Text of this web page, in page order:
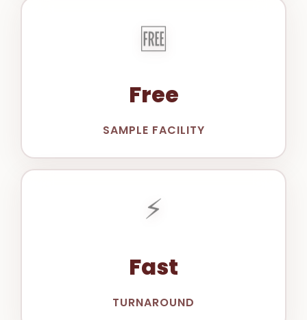
🆓
Free
SAMPLE FACILITY
⚡
Fast
TURNAROUND